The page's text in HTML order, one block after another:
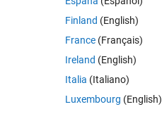
Finland (English)
France (Français)
Ireland (English)
Italia (Italiano)
Luxembourg (English)